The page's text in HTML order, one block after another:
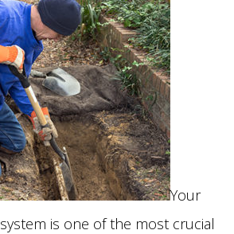
Your
is one of the most crucial